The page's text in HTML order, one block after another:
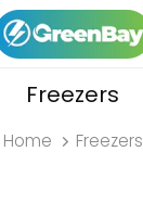
Freezers
Home Freezers